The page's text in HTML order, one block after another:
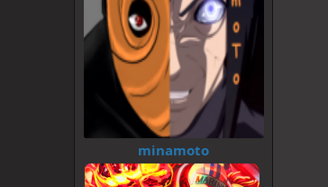
minamoto